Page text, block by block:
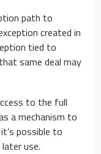
path to
created in
tied to
same deal may
to the full
a mechanism to
possible to
use.